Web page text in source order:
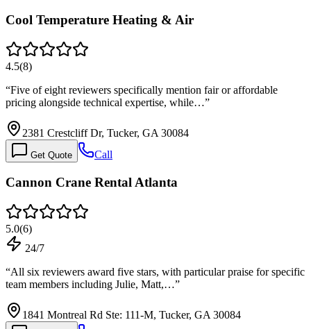
Cool Temperature Heating & Air
4.5(8)
“Five of eight reviewers specifically mention fair or affordable
pricing alongside technical expertise, while…”
2381 Crestcliff Dr, Tucker, GA 30084
Get Quote Call
Cannon Crane Rental Atlanta
5.0(6)
24/7
“All six reviewers award five stars, with particular praise for specific
team members including Julie, Matt,…”
1841 Montreal Rd Ste: 111-M, Tucker, GA 30084